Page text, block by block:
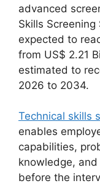
advanced
Skills
expected to
from US$ 2.21
estimated to
2026 to 2034.
Technical skills
enables
capabilities,
knowledge,
before the